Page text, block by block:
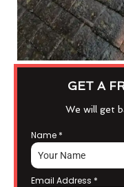
GET A
We will get
Name *
Email Address *